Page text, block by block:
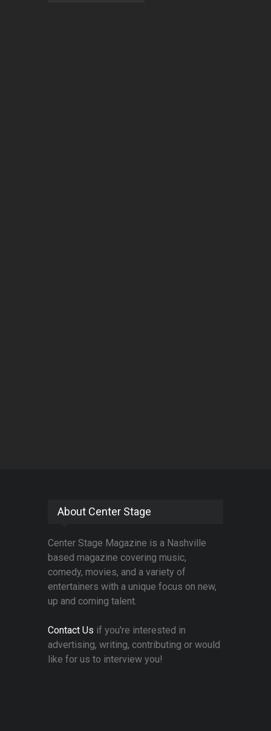
About Center Stage
Center Stage Magazine is a Nashville
based magazine covering music,
comedy, movies, and a variety of
entertainers with a unique focus on new,
up and coming talent.
Contact Us if you're interested in
advertising, writing, contributing or would
like for us to interview you!